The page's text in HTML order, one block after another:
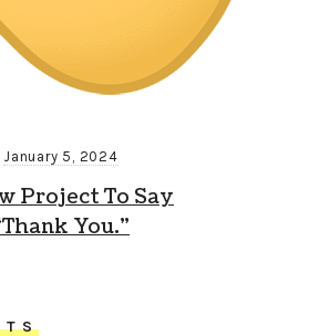
January 5, 2024
Project To Say
You.”